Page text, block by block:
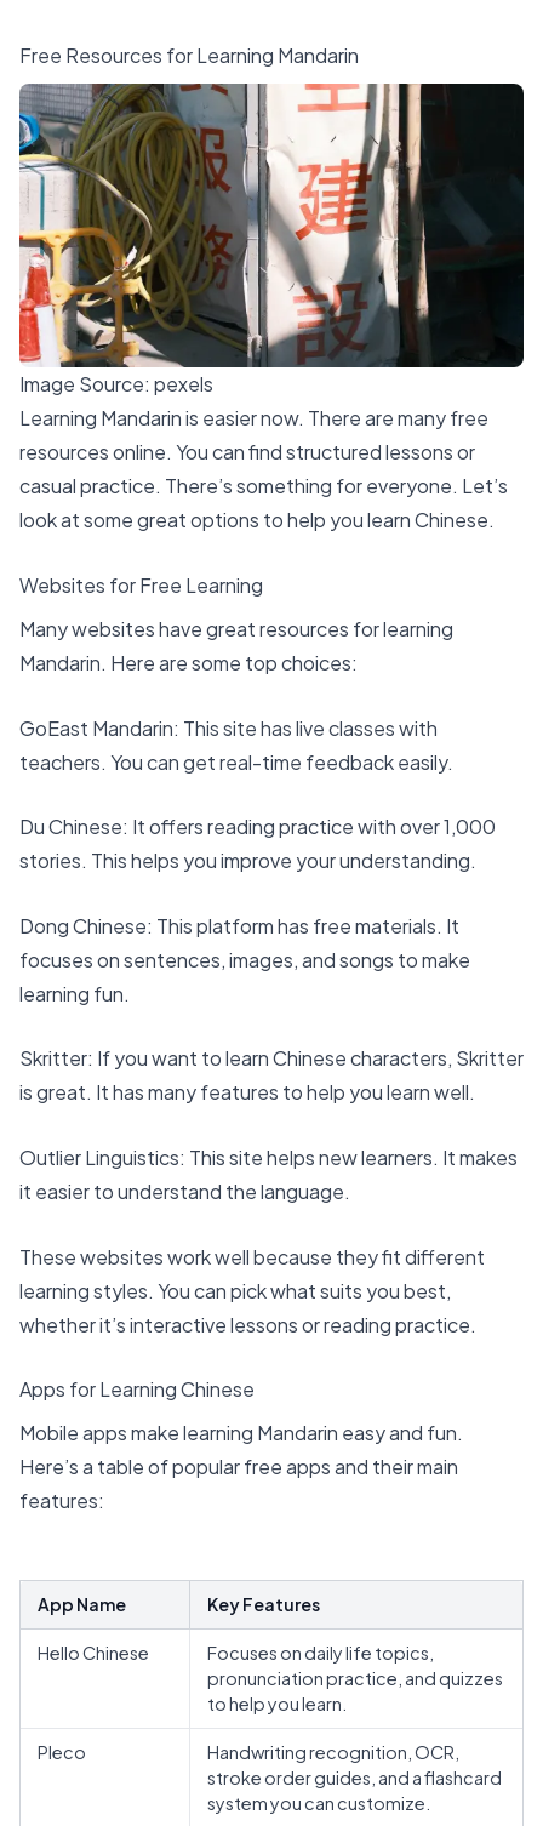
Free Resources for Learning Mandarin
Image Source: pexels
Learning Mandarin is easier now. There are many free
resources online. You can findstructured lessonsor
casual practice. There’s something for everyone. Let’s
look at somegreat options to help you learn Chinese.
Websites for Free Learning
Many websites have great resources for learning
Mandarin. Here are some top choices:
GoEast Mandarin: This site haslive classeswith
teachers. You can get real-time feedback easily.
Du Chinese: It offers reading practice withover 1,000
stories. This helps you improve your understanding.
Dong Chinese: This platform has free materials. It
focuses on sentences, images, and songs to make
learning fun.
Skritter: If you want to learn Chinese characters, Skritter
is great. It has many features to help you learn well.
Outlier Linguistics: This site helps new learners. It makes
it easier to understand the language.
These websites work well because they fit different
learning styles. You can pick what suits you best,
whether it’s interactive lessons or reading practice.
Apps for Learning Chinese
Mobile apps make learning Mandarin easy and fun.
Here’s a table of popular free apps and their main
features:
App Name Key Features
Hello Chinese
Focuses on daily life topics,
pronunciation practice, and quizzes
to help you learn.
Pleco
Handwriting recognition, OCR,
stroke order guides, and a flashcard
system you can customize.